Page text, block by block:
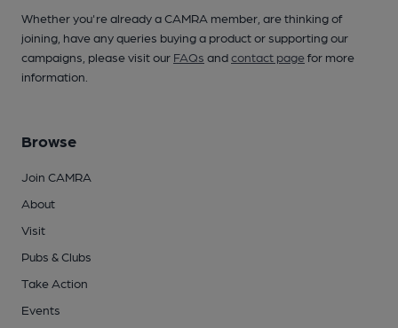
Whether you're already a CAMRA member, are thinking of
joining, have any queries buying a product or supporting our
campaigns, please visit our FAQs andcontact pagefor more
information.
Browse
Join CAMRA
About
Visit
Pubs & Clubs
Take Action
Events